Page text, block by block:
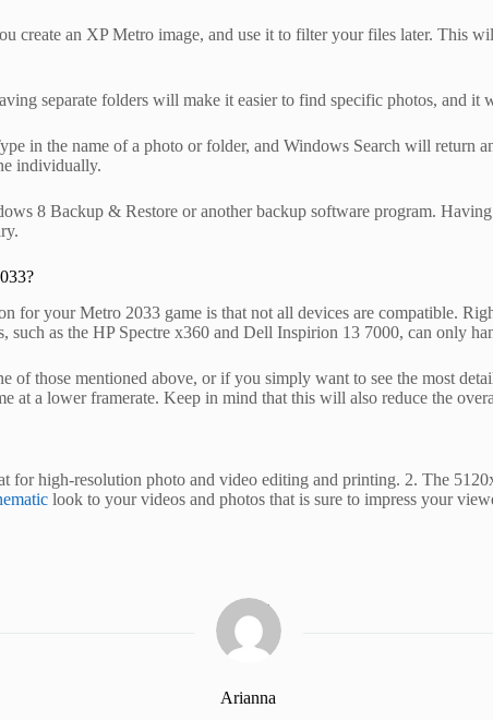
create an XP Metro image, and use it to filter your files later. This
separate folders will make it easier to find specific photos, and
in the name of a photo or folder, and Windows Search will return
individually.
8 Backup & Restore or another backup software program.
for your Metro 2033 game is that not all devices are compatible.
such as the HP Spectre x360 and Dell Inspirion 13 7000, can only
those mentioned above, or if you simply want to see the most
at a lower framerate. Keep in mind that this will also reduce the
for high-resolution photo and video editing and printing. 2. The
look to your videos and photos that is sure to impress your
Arianna